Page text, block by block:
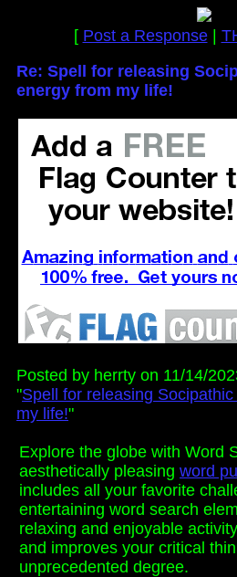
[ Post a Response|
Re: Spell for releasing
energy from my life!
Posted by herrty on 11/14/
"Spell for releasing
my life!"
Explore the globe with Word
aesthetically pleasing word
includes all your favorite
entertaining word search
relaxing and enjoyable
and improves your critical
unprecedented degree.